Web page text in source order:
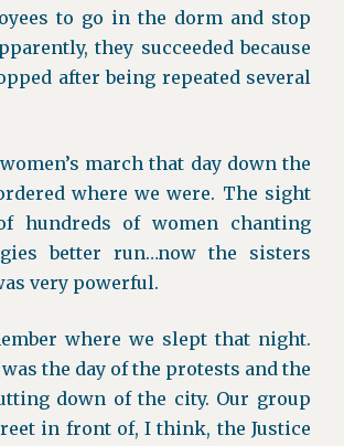
to go in the dorm and stop
they succeeded because
after being repeated several
march that day down the
where we were. The sight
hundreds of women chanting
better run…now the sisters
very powerful.
where we slept that night.
the day of the protests and the
down of the city. Our group
in front of, I think, the Justice